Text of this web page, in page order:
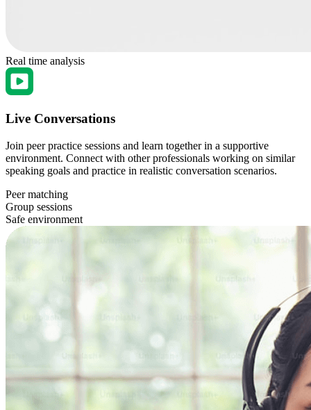
Real time analysis
Live Conversations
Join peer practice sessions and learn together in a supportive
environment. Connect with other professionals working on similar
speaking goals and practice in realistic conversation scenarios.
Peer matching
Group sessions
Safe environment